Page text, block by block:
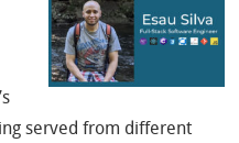
served from different